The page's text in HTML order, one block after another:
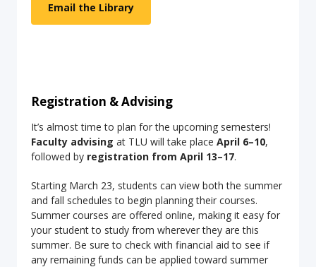
Email the Library
Registration & Advising
It’s almost time to plan for the upcoming semesters!
Faculty advising at TLU will take place April 6–10,
followed by registration from April 13–17.
Starting March 23, students can view both the summer
and fall schedules to begin planning their courses.
Summer courses are offered online, making it easy for
your student to study from wherever they are this
summer. Be sure to check with financial aid to see if
any remaining funds can be applied toward summer